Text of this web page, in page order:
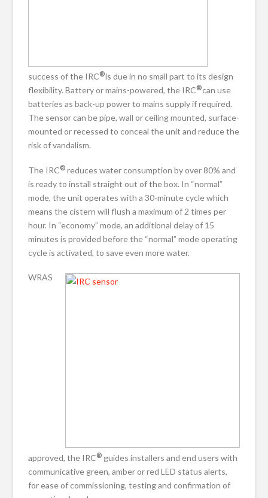
success of the IRC®is due in no small part to its design
flexibility. Battery or mains-powered, the IRC®can use
batteries as back-up power to mains supply if required.
The sensor can be pipe, wall or ceiling mounted, surface-
mounted or recessed to conceal the unit and reduce the
risk of vandalism.
The IRC®reduces water consumption by over 80% and
is ready to install straight out of the box. In “normal”
mode, the unit operates with a 30-minute cycle which
means the cistern will flush a maximum of 2 times per
hour. In “economy” mode, an additional delay of 15
minutes is provided before the “normal” mode operating
cycle is activated, to save even more water.
WRAS
approved, the IRC® guides installers and end users with
communicative green, amber or red LED status alerts,
for ease of commissioning, testing and confirmation of